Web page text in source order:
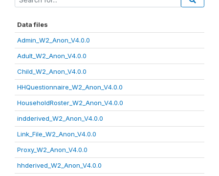
Data files
Admin_W2_Anon_V4.0.0
Adult_W2_Anon_V4.0.0
Child_W2_Anon_V4.0.0
HHQuestionnaire_W2_Anon_V4.0.0
HouseholdRoster_W2_Anon_V4.0.0
indderived_W2_Anon_V4.0.0
Link_File_W2_Anon_V4.0.0
Proxy_W2_Anon_V4.0.0
hhderived_W2_Anon_V4.0.0